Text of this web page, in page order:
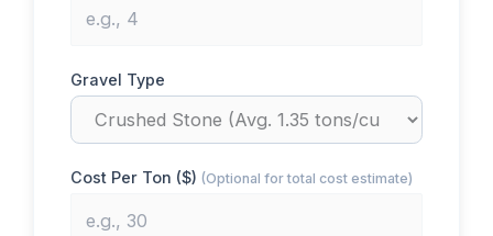
Gravel Type
Cost Per Ton ($)(Optional for total cost estimate)